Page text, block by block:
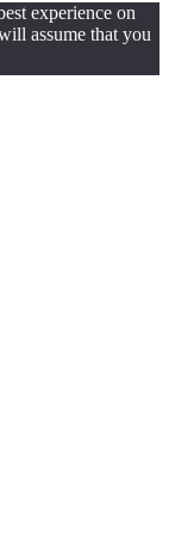
experience on
assume that you